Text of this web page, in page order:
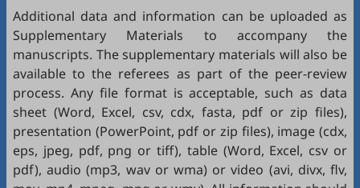
Additional data and information can be uploaded as
Supplementary Materials to accompany the
manuscripts. The supplementary materials will also be
available to the referees as part of the peer-review
process. Any file format is acceptable, such as data
sheet (Word, Excel, csv, cdx, fasta, pdf or zip files),
presentation (PowerPoint, pdf or zip files), image (cdx,
eps, jpeg, pdf, png or tiff), table (Word, Excel, csv or
pdf), audio (mp3, wav or wma) or video (avi, divx, flv,